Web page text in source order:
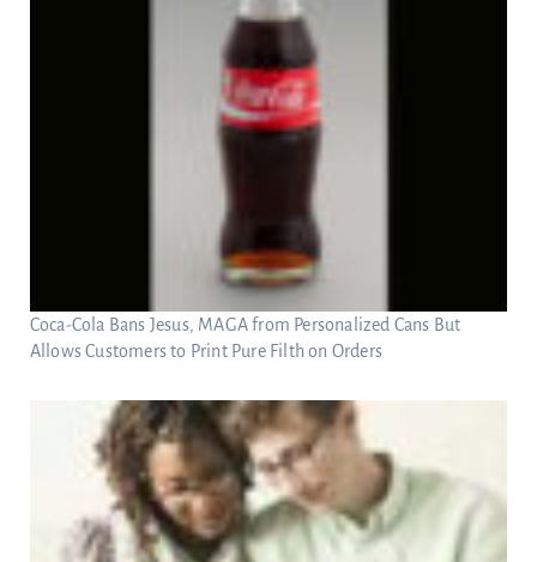
Coca-Cola Bans Jesus, MAGA from Personalized Cans But
Allows Customers to Print Pure Filth on Orders